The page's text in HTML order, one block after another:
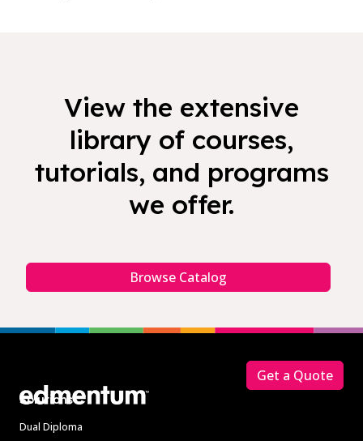
View the extensive
library of courses,
tutorials, and programs
we offer.
Browse Catalog
Solutions
Dual Diploma
Get a Quote